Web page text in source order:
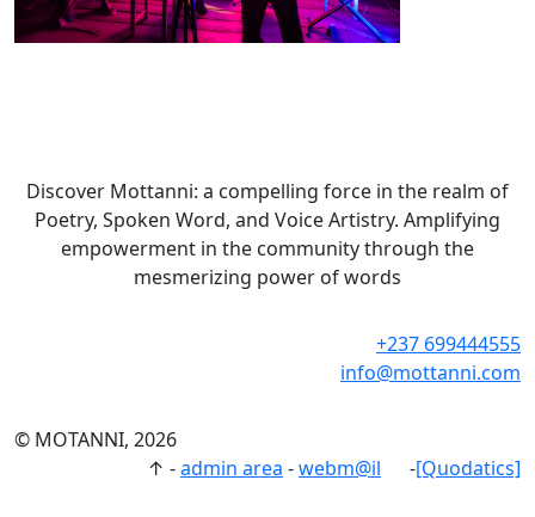
Discover Mottanni: a compelling force in the realm of
Poetry, Spoken Word, and Voice Artistry. Amplifying
empowerment in the community through the
mesmerizing power of words
+237 699444555
info@mottanni.com
© MOTANNI, 2026
↑ -admin area -webm@il -[Quodatics]